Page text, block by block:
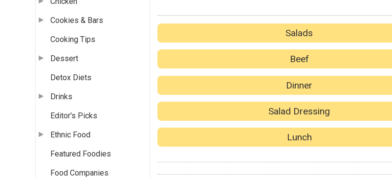
Cookies & Bars
Cooking Tips
Dessert
Detox Diets
Drinks
Editor's Picks
Ethnic Food
Featured Foodies
Food Companies
Salads
Beef
Dinner
Salad Dressing
Lunch